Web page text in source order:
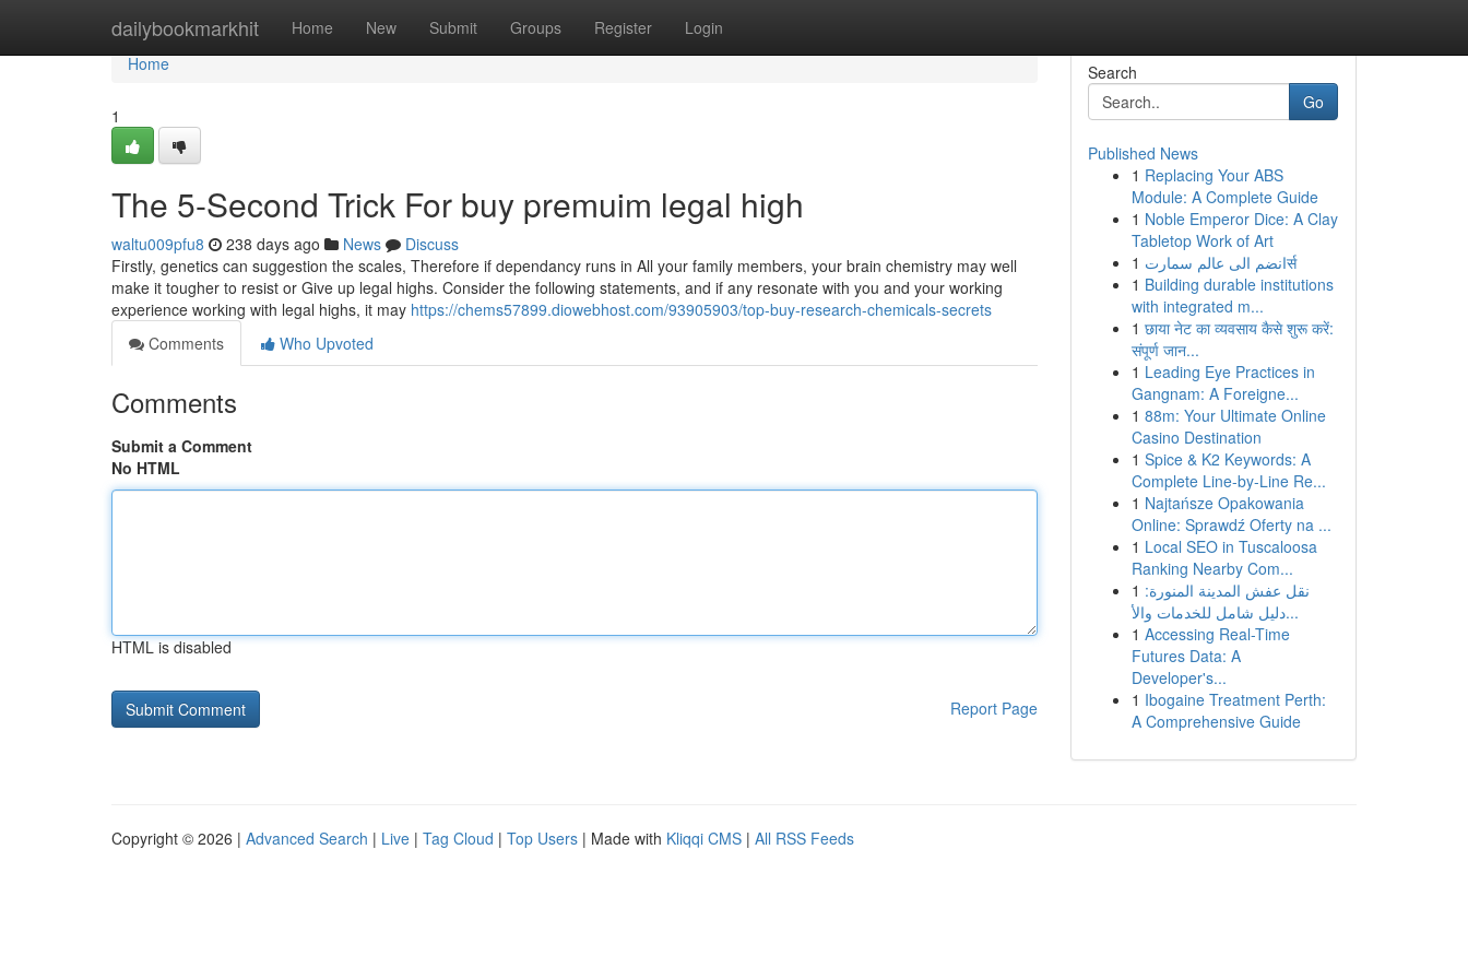
dailybookmarkhit Home New Submit Groups Register Login
Home
Home
1
The 5-Second Trick For buy premuim legal high
waltu009pfu8 238 days ago News
Discuss
Firstly, genetics can suggestion the scales, Therefore if dependancy runs in All your family members, your brain chemistry may well
make it tougher to resist or Give up legal highs. Consider the following statements, and if any resonate with you and your working
experience working with legal highs, it may https://chems57899.diowebhost.com/93905903/top-buy-research-chemicals-secrets
Comments
Who Upvoted
Comments
Submit a Comment
No HTML
HTML is disabled
Report Page
Search
Go
Published News
1 Replacing Your ABS
Module: A Complete Guide
1 Noble Emperor Dice: A Clay
Tabletop Work of Art
1
انضم الى عالم سمارتर्स
1 Building durable institutions
with integrated m...
1 छाया नेट का व्यवसाय कैसे शुरू करें:
संपूर्ण जान...
1 Leading Eye Practices in
Gangnam: A Foreigne...
1 88m: Your Ultimate Online
Casino Destination
1 Spice & K2 Keywords: A
Complete Line-by-Line Re...
1 Najtańsze Opakowania
Online: Sprawdź Oferty na ...
1 Local SEO in Tuscaloosa
Ranking Nearby Com...
1 نقل عفش المدينة المنورة:
دليل شامل للخدمات والأ...
1 Accessing Real-Time
Futures Data: A
Developer's...
1 Ibogaine Treatment Perth:
A Comprehensive Guide
Copyright © 2026 | Advanced Search | Live | Tag Cloud | Top Users | Made with Kliqqi CMS | All RSS Feeds